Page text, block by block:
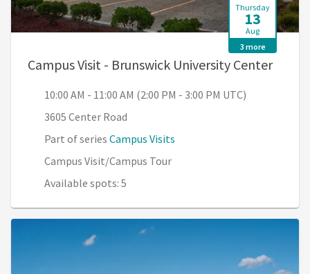
Thursday
13
Aug
3 more
Campus Visit - Brunswick University Center,
10:00 AM - 11:00 AM (2:00 PM - 3:00 PM UTC)
3605 Center Road
Part of series Campus Visits
Campus Visit/Campus Tour
Available spots: 5